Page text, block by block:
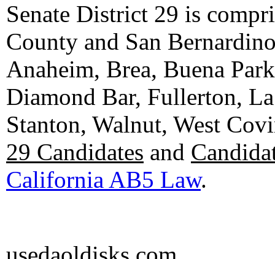
Senate District 29 is
County and San
Anaheim, Brea, Buena
Diamond Bar, Fullerton,
Stanton, Walnut, West
29 Candidates and
California AB5 Law.